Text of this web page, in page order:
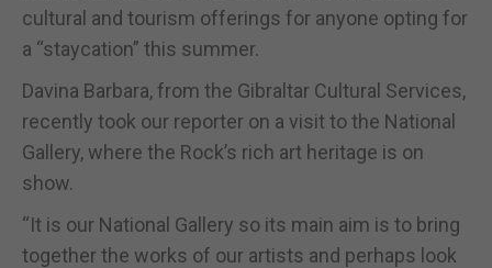
cultural and tourism offerings for anyone opting for
a “staycation” this summer.
Davina Barbara, from the Gibraltar Cultural Services,
recently took our reporter on a visit to the National
Gallery, where the Rock’s rich art heritage is on
show.
“It is our National Gallery so its main aim is to bring
together the works of our artists and perhaps look